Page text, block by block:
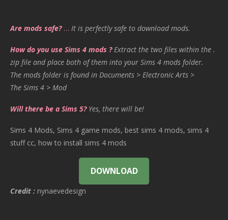
Are mods safe?… It is perfectly safe to download mods.
How do you use Sims 4 mods ? Extract the two files within the .
zip file and place both of them into your Sims 4 mods folder.
The mods folder is found in Documents > Electronic Arts >
The Sims 4 > Mod
Will there be a Sims 5? Yes, there will be!
Sims 4 Mods, Sims 4 game mods, best sims 4 mods, sims 4
stuff cc, how to install sims 4 mods
DOWNLOAD
Credit : nynaevedesign